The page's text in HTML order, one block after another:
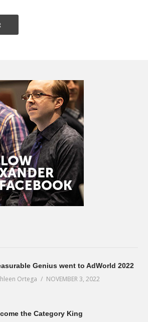
Genius went to AdWorld 2022
Ortega NOVEMBER 3, 2022
the Category King